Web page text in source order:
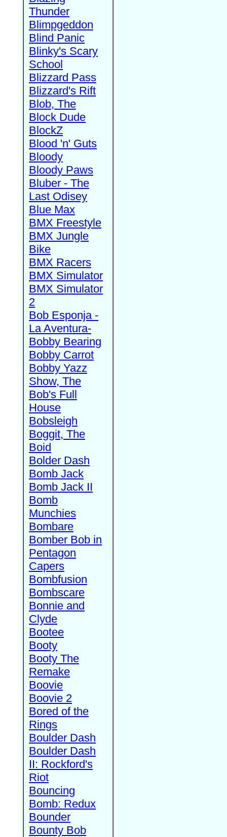
Thunder
Blimpgeddon
Blind Panic
Blinky's Scary
School
Blizzard Pass
Blizzard's Rift
Blob, The
Block Dude
BlockZ
Blood 'n' Guts
Bloody
Bloody Paws
Bluber - The
Last Odisey
Blue Max
BMX Freestyle
BMX Jungle
Bike
BMX Racers
BMX Simulator
BMX Simulator
2
Bob Esponja -
La Aventura-
Bobby Bearing
Bobby Carrot
Bobby Yazz
Show, The
Bob's Full
House
Bobsleigh
Boggit, The
Boid
Bolder Dash
Bomb Jack
Bomb Jack II
Bomb
Munchies
Bombare
Bomber Bob in
Pentagon
Capers
Bombfusion
Bombscare
Bonnie and
Clyde
Bootee
Booty
Booty The
Remake
Boovie
Boovie 2
Bored of the
Rings
Boulder Dash
Boulder Dash
II: Rockford's
Riot
Bouncing
Bomb: Redux
Bounder
Bounty Bob